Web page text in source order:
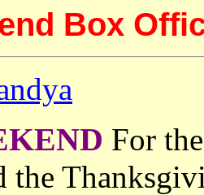
Box
For
the